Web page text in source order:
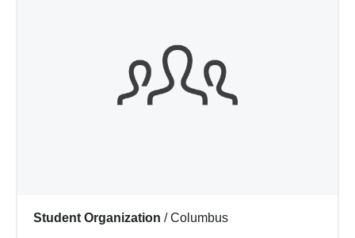
Student Organization / Columbus